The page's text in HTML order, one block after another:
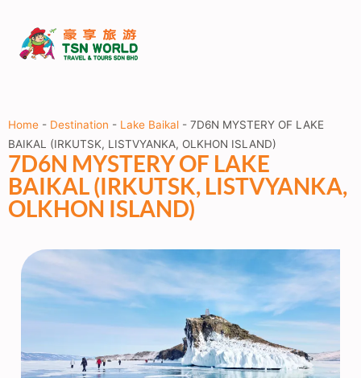
Home - Destination - Lake Baikal - 7D6N MYSTERY OF LAKE
BAIKAL (IRKUTSK, LISTVYANKA, OLKHON ISLAND)
7D6N MYSTERY OF LAKE
BAIKAL (IRKUTSK, LISTVYANKA,
OLKHON ISLAND)